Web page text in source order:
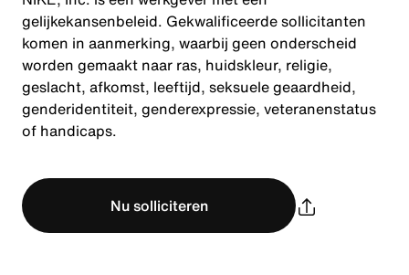
gelijkekansenbeleid. Gekwalificeerde sollicitanten
komen in aanmerking, waarbij geen onderscheid
worden gemaakt naar ras, huidskleur, religie,
geslacht, afkomst, leeftijd, seksuele geaardheid,
genderidentiteit, genderexpressie, veteranenstatus
of handicaps.
Nu solliciteren